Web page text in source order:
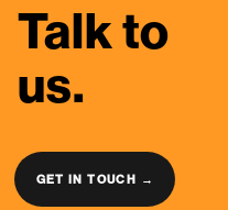
Talk to
us.
GET IN TOUCH →